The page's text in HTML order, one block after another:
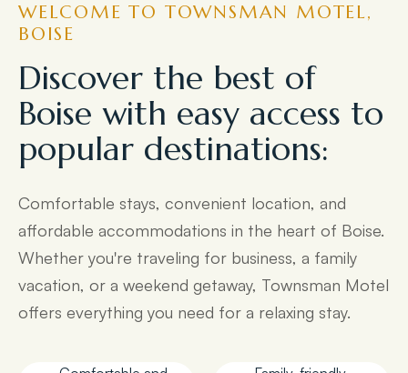
WELCOME TO TOWNSMAN MOTEL,
BOISE
Discover the best of
Boise with easy access to
popular destinations:
Comfortable stays, convenient location, and
affordable accommodations in the heart of Boise.
Whether you're traveling for business, a family
vacation, or a weekend getaway, Townsman Motel
offers everything you need for a relaxing stay.